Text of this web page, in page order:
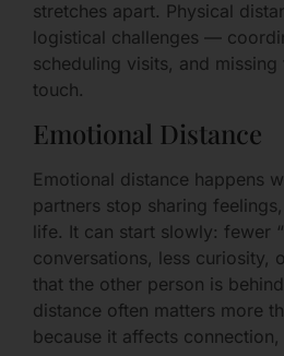
stretches apart. Physical
logistical challenges —
scheduling visits, and
touch.
Emotional Distance
Emotional distance happens
partners stop sharing
life. It can start slowly: fewer
conversations, less curiosity,
that the other person is
distance often matters more
because it affects connection,